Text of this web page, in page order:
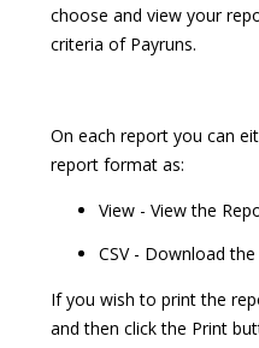
choose and view your
criteria of Payruns.
On each report you can
report format as:
View - View the
CSV - Download
If you wish to print the
and then click the Print